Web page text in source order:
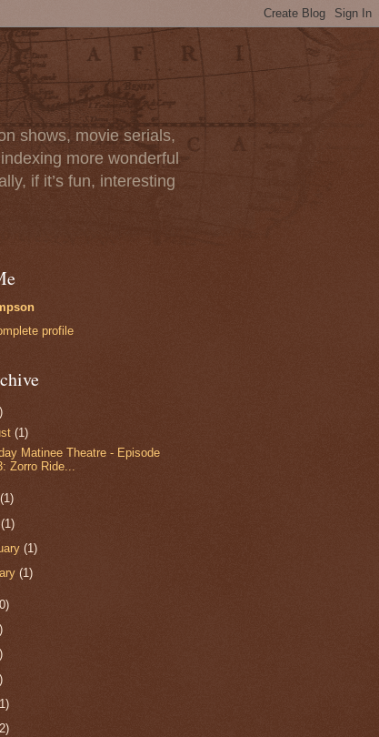
shows, movie serials,
more wonderful
if it’s fun, interesting
profile
(1)
Matinee Theatre - Episode
Zorro Ride...
(1)
(1)
(1)
(1)